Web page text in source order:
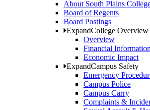
About South Plains
Board of Regents
Board Postings
ExpandCollege Overview
Overview
Financial Information
Economic Impact
ExpandCampus Safety
Emergency
Campus Police
Campus Carry
Complaints &